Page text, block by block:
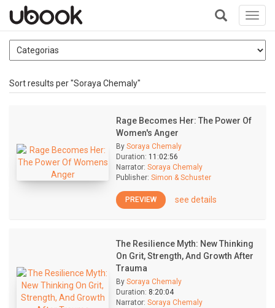
+
Sort results per "Soraya Chemaly"
Rage Becomes Her: The Power Of
Women's Anger
By Soraya Chemaly
Duration: 11:02:56
Narrator: Soraya Chemaly
Publisher: Simon & Schuster
PREVIEW see details
The Resilience Myth: New Thinking
On Grit, Strength, And Growth After
Trauma
By Soraya Chemaly
Duration: 8:20:04
Narrator: Soraya Chemaly